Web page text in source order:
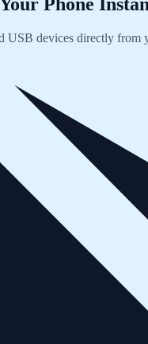
USB devices directly